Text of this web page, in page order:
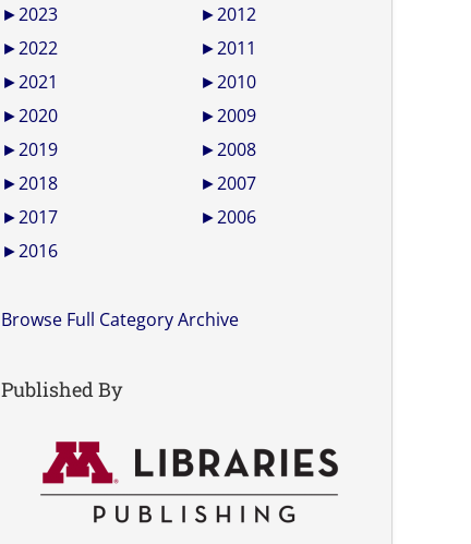
►2023
►2022
►2021
►2020
►2019
►2018
►2017
►2016
►2012
►2011
►2010
►2009
►2008
►2007
►2006
Browse Full Category Archive
Published By